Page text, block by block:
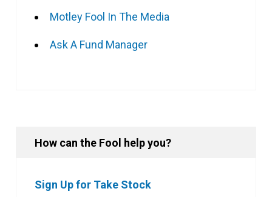
Motley Fool In The Media
Ask A Fund Manager
How can the Fool help you?
Sign Up for Take Stock